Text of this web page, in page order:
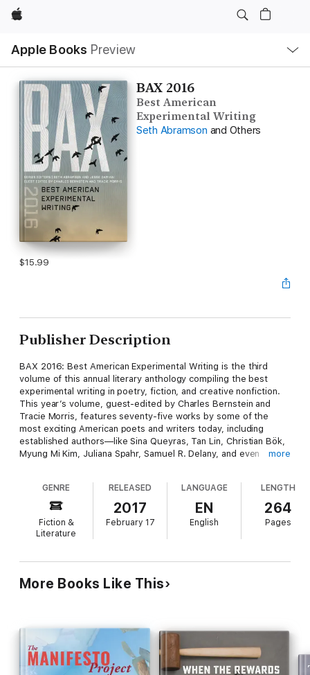
Apple
Apple Books Preview
Nav
Open
Menu
BAX 2016
Best American
Experimental Writing
Seth Abramson and Others
$15.99
Publisher Description
BAX 2016: Best American Experimental Writing is the third
volume of this annual literary anthology compiling the best
experimental writing in poetry, fiction, and creative nonfiction.
This year’s volume, guest-edited by Charles Bernstein and
Tracie Morris, features seventy-five works by some of the
most exciting American poets and writers today, including
established authors—like Sina Queyras, Tan Lin, Christian Bök,
Myung Mi Kim, Juliana Spahr, Samuel R. Delany, and even
Experimental Writing is an ideal literary anthology for
contemporary classroom settings.
more
GENRE
Fiction &
Literature
RELEASED
2017
February 17
LANGUAGE
EN
English
LENGTH
264
Pages
More Books Like This